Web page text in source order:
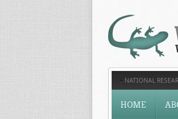
NATIONAL
HOME